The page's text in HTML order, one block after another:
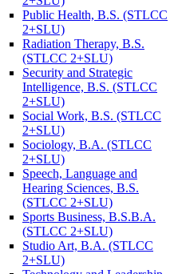
Public Health, B.S. (STLCC
2+SLU)
Radiation Therapy, B.S.
(STLCC 2+SLU)
Security and Strategic
Intelligence, B.S. (STLCC
2+SLU)
Social Work, B.S. (STLCC
2+SLU)
Sociology, B.A. (STLCC
2+SLU)
Speech, Language and
Hearing Sciences, B.S.
(STLCC 2+SLU)
Sports Business, B.S.B.A.
(STLCC 2+SLU)
Studio Art, B.A. (STLCC
2+SLU)